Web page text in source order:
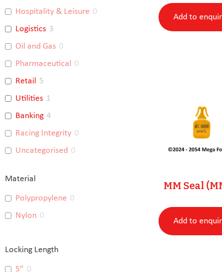
Hospitality & Leisure 0
Logistics 3
Oil and Gas 0
Pharmaceutical 0
Retail 5
Utilities 1
Banking 4
Racing Integrity 0
Uncategorised 0
Material
Polypropylene 0
Nylon 0
Locking Length
5” 0
Add to
MM Seal
Add to